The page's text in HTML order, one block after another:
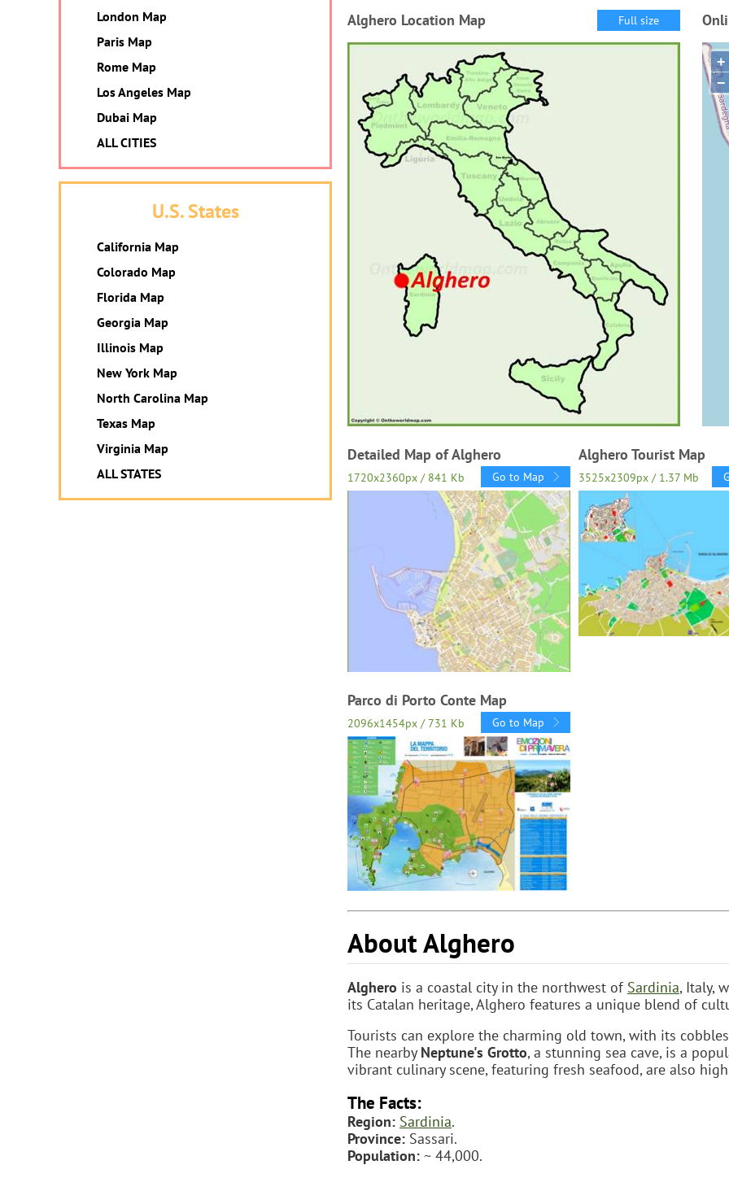
Alghero Location Map Full size
+
−
Detailed Map of Alghero
1720x2360px / 841 Kb Go to Map
Alghero Tourist Map
3525x2309px / 1.37 Mb
Parco di Porto Conte Map
2096x1454px / 731 Kb Go to Map
About Alghero
Alghero is a coastal city in the northwest of Sardinia, Italy,
its Catalan heritage, Alghero features a unique blend of
Tourists can explore the charming old town, with its
The nearby Neptune's Grotto, a stunning sea cave, is a
vibrant culinary scene, featuring fresh seafood, are also
The Facts:
Region: Sardinia.
Province: Sassari.
Population: ~ 44,000.
London Map
Paris Map
Rome Map
Los Angeles Map
Dubai Map
ALL CITIES
U.S. States
California Map
Colorado Map
Florida Map
Georgia Map
Illinois Map
New York Map
North Carolina Map
Texas Map
Virginia Map
ALL STATES